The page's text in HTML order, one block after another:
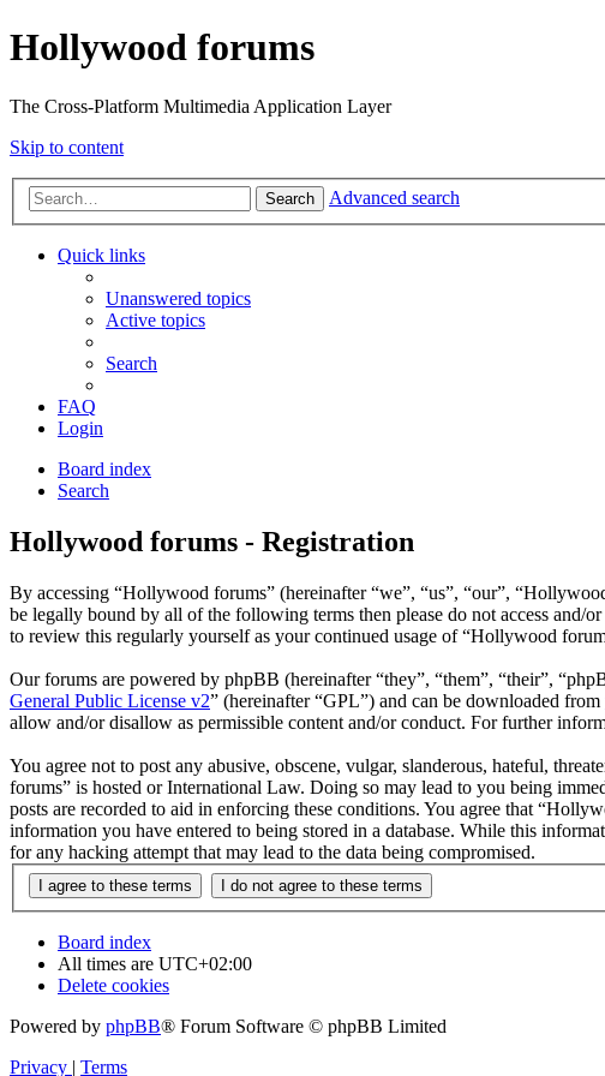
Hollywood forums
The Cross-Platform Multimedia Application Layer
Skip to content
Search Advanced search
Quick links
Unanswered topics
Active topics
Search
FAQ
Login
Board index
Search
Hollywood forums - Registration
By accessing “Hollywood forums” (hereinafter “we”, “us”, “our”,
be legally bound by all of the following terms then please do not access
to review this regularly yourself as your continued usage of “Hollywood
Our forums are powered by phpBB (hereinafter “they”, “them”, “their”,
General Public License v2” (hereinafter “GPL”) and can be downloaded from
allow and/or disallow as permissible content and/or conduct. For further
You agree not to post any abusive, obscene, vulgar, slanderous, hateful,
forums” is hosted or International Law. Doing so may lead to you being
posts are recorded to aid in enforcing these conditions. You agree that
information you have entered to being stored in a database. While this
for any hacking attempt that may lead to the data being compromised.
Board index
All times are UTC+02:00
Delete cookies
Powered by phpBB® Forum Software © phpBB Limited
Privacy | Terms